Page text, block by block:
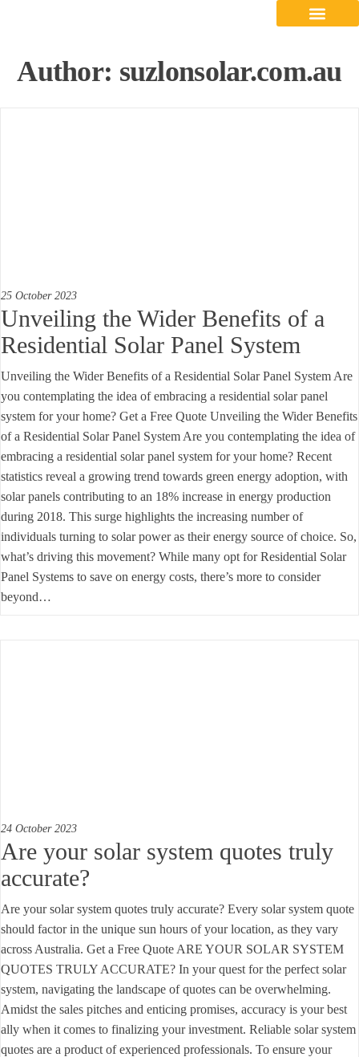
Author: suzlonsolar.com.au
25 October 2023
Unveiling the Wider Benefits of a
Residential Solar Panel System
Unveiling the Wider Benefits of a Residential Solar Panel System Are
you contemplating the idea of embracing a residential solar panel
system for your home? Get a Free Quote Unveiling the Wider Benefits
of a Residential Solar Panel System Are you contemplating the idea of
embracing a residential solar panel system for your home? Recent
statistics reveal a growing trend towards green energy adoption, with
solar panels contributing to an 18% increase in energy production
during 2018. This surge highlights the increasing number of
individuals turning to solar power as their energy source of choice. So,
what’s driving this movement? While many opt for Residential Solar
Panel Systems to save on energy costs, there’s more to consider
beyond…
24 October 2023
Are your solar system quotes truly
accurate?
Are your solar system quotes truly accurate? Every solar system quote
should factor in the unique sun hours of your location, as they vary
across Australia. Get a Free Quote ARE YOUR SOLAR SYSTEM
QUOTES TRULY ACCURATE? In your quest for the perfect solar
system, navigating the landscape of quotes can be overwhelming.
Amidst the sales pitches and enticing promises, accuracy is your best
ally when it comes to finalizing your investment. Reliable solar system
quotes are a product of experienced professionals. To ensure your